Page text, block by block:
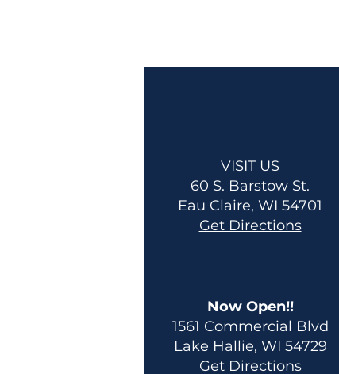
VISIT US
60 S. Barstow St.
Eau Claire, WI 54701
Get Directions
Now Open!!
1561 Commercial Blvd
Lake Hallie, WI 54729
Get Directions